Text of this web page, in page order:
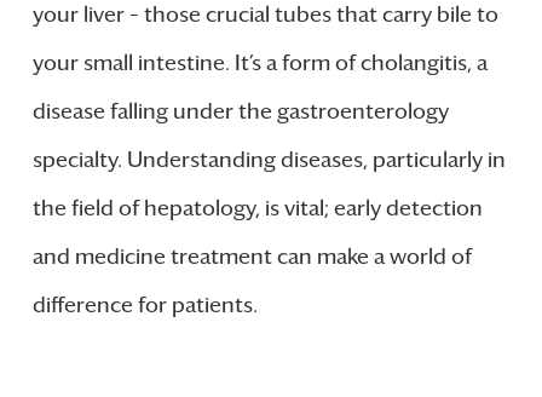
your liver – those crucial tubes that carry bile to
your small intestine. It’s a form of cholangitis, a
disease falling under the gastroenterology
specialty. Understanding diseases, particularly in
the field of hepatology, is vital; early detection
and medicine treatment can make a world of
difference for patients.